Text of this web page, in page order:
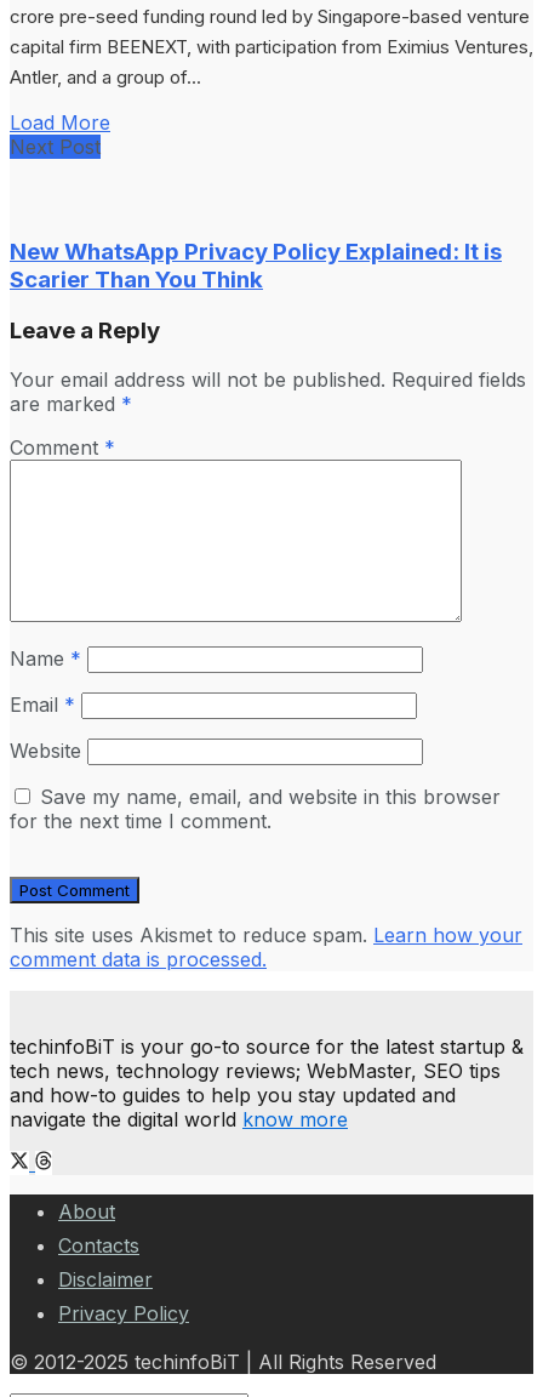
crore pre-seed funding round led by Singapore-based venture
capital firm BEENEXT, with participation from Eximius Ventures,
Antler, and a group of...
Load More
Next Post
New WhatsApp Privacy Policy Explained: It is
Scarier Than You Think
Leave a Reply
Your email address will not be published. Required fields
are marked *
Comment *
Name *
Email *
Website
Save my name, email, and website in this browser
for the next time I comment.
This site uses Akismet to reduce spam. Learn how your
comment data is processed.
techinfoBiT is your go-to source for the latest startup &
tech news, technology reviews; WebMaster, SEO tips
and how-to guides to help you stay updated and
navigate the digital world know more
About
Contacts
Disclaimer
Privacy Policy
© 2012-2025 techinfoBiT | All Rights Reserved